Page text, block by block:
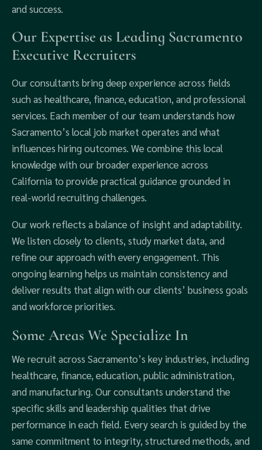
and success.
Our Expertise as Leading Sacramento
Executive Recruiters
Our consultants bring deep experience across fields
such as healthcare, finance, education, and professional
services. Each member of our team understands how
Sacramento’s local job market operates and what
influences hiring outcomes. We combine this local
knowledge with our broader experience across
California to provide practical guidance grounded in
real-world recruiting challenges.
Our work reflects a balance of insight and adaptability.
We listen closely to clients, study market data, and
refine our approach with every engagement. This
ongoing learning helps us maintain consistency and
deliver results that align with our clients’ business goals
and workforce priorities.
Some Areas We Specialize In
We recruit across Sacramento’s key industries, including
healthcare, finance, education, public administration,
and manufacturing. Our consultants understand the
specific skills and leadership qualities that drive
performance in each field. Every search is guided by the
same commitment to integrity, structured methods, and